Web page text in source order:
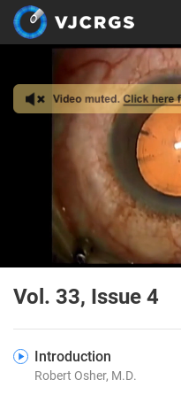
14
Vol. 33, Issue 4
Introduction
Robert Osher, M.D.